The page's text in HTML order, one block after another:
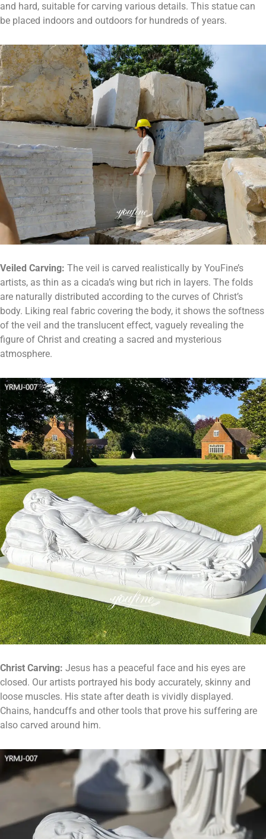
and hard, suitable for carving various details. This statue can
be placed indoors and outdoors for hundreds of years.
Veiled Carving: The veil is carved realistically by YouFine’s
artists, as thin as a cicada’s wing but rich in layers. The folds
are naturally distributed according to the curves of Christ’s
body. Liking real fabric covering the body, it shows the softness
of the veil and the translucent effect, vaguely revealing the
figure of Christ and creating a sacred and mysterious
atmosphere.
Christ Carving: Jesus has a peaceful face and his eyes are
closed. Our artists portrayed his body accurately, skinny and
loose muscles. His state after death is vividly displayed.
Chains, handcuffs and other tools that prove his suffering are
also carved around him.